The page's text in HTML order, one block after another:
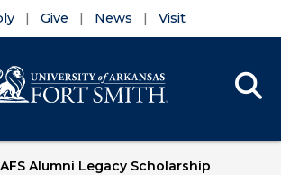
Give News Visit
Alumni Legacy Scholarship